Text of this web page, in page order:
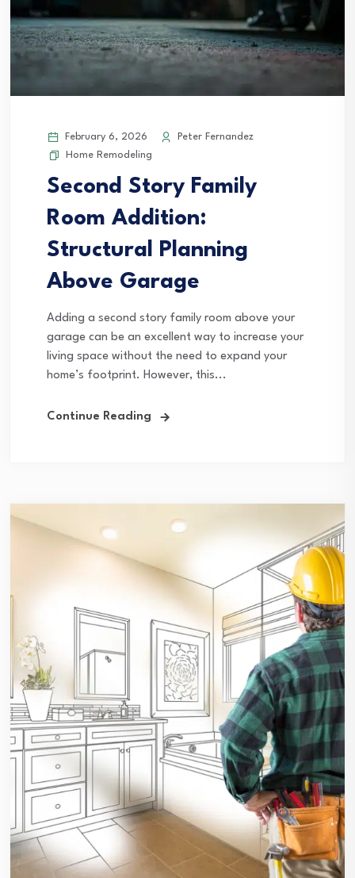
February 6, 2026
Peter Fernandez
Home Remodeling
Second Story Family
Room Addition:
Structural Planning
Above Garage
Adding a second story family room above your
garage can be an excellent way to increase your
living space without the need to expand your
home’s footprint. However, this...
Continue Reading